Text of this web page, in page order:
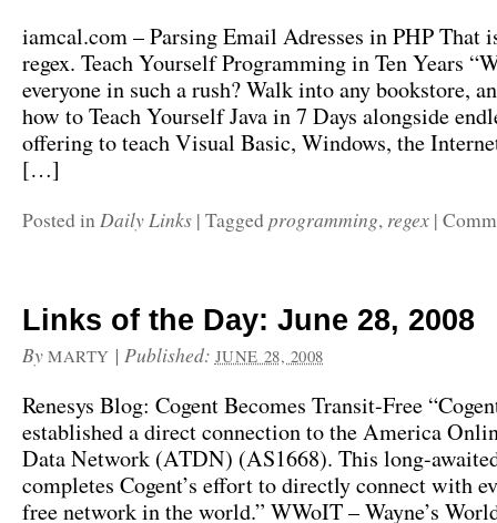
iamcal.com – Parsing Email Adresses in PHP That
regex. Teach Yourself Programming in Ten Years
everyone in such a rush? Walk into any bookstore,
how to Teach Yourself Java in 7 Days alongside
offering to teach Visual Basic, Windows, the
[…]
Posted inDaily Links | Tagged programming, regex |
Links of the Day: June 28, 2008
By MARTY | Published: JUNE 28, 2008
Renesys Blog: Cogent Becomes Transit-Free
established a direct connection to the America
Data Network (ATDN) (AS1668). This long-
completes Cogent’s effort to directly connect with
free network in the world.” WWoIT – Wayne’s